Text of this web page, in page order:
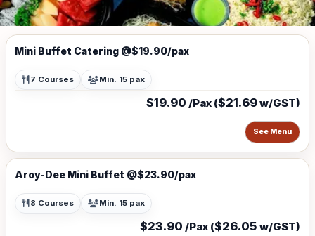
Mini Buffet Catering @$19.90/pax
7 Courses Min. 15 pax
$19.90 /Pax ($21.69w/GST)
See Menu
Aroy-Dee Mini Buffet @$23.90/pax
8 Courses Min. 15 pax
$23.90 /Pax ($26.05 w/GST)